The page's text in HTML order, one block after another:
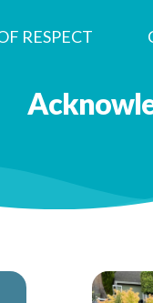
RESPECT
Nagle